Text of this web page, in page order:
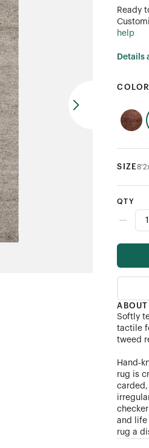
Ready
help
Details
COLOR
SIZE
QTY
Softly
tactile
tweed
rug is
and life
rug a